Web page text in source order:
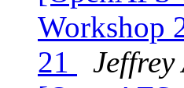
Workshop
21
Jeffrey